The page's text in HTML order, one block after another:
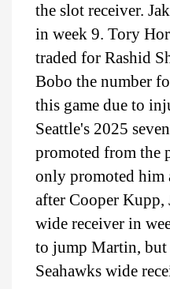
the slot receiver.
in week 9. Tory
traded for Rashid
Bobo the number
this game due to
Seattle's 2025
promoted from the
only promoted him
after Cooper
wide receiver in
to jump Martin, but
Seahawks wide